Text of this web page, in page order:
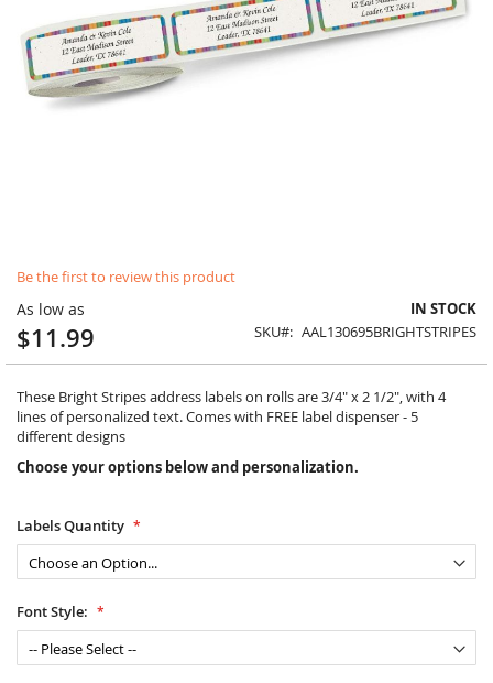
Be the first to review this product
As low as
$11.99
IN STOCK
SKU
AAL130695BRIGHTSTRIPES
These Bright Stripes address labels on rolls are 3/4" x 2 1/2", with 4
lines of personalized text. Comes with FREE label dispenser - 5
different designs
Choose your options below and personalization.
Labels Quantity
Font Style:
to
the
beginning
of
the
gallery